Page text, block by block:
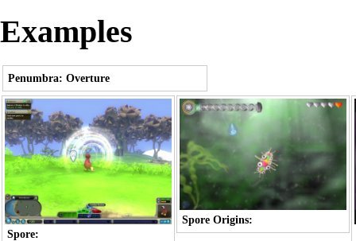
Examples
Penumbra: Overture
Spore:
Spore Origins: